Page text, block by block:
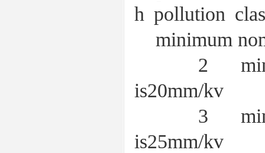
h pollution
minimum
2
is20mm/kv
3
is25mm/kv